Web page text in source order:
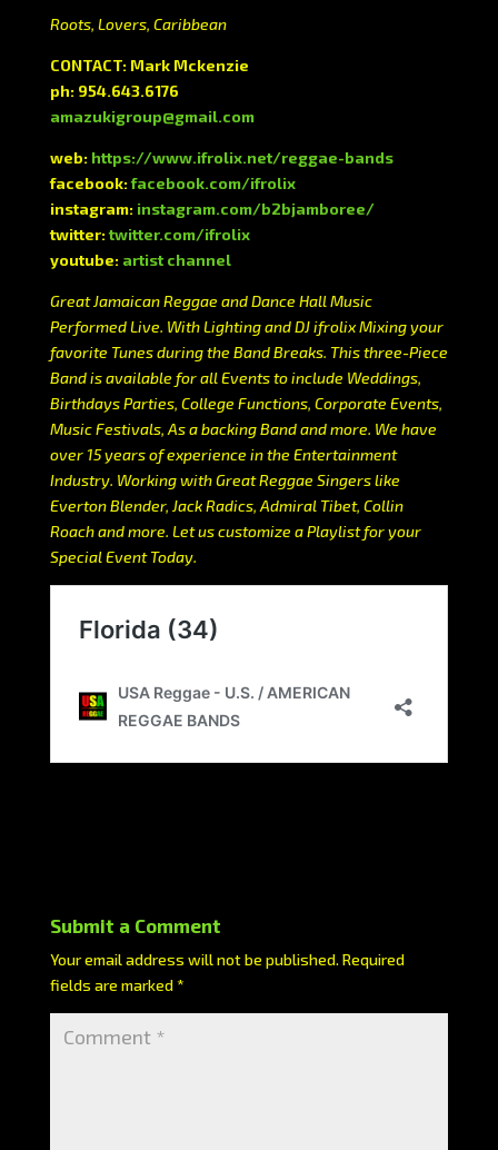
Roots, Lovers, Caribbean
CONTACT: Mark Mckenzie
ph: 954.643.6176
amazukigroup@gmail.com
web: https://www.ifrolix.net/reggae-bands
facebook:facebook.com/ifrolix
instagram: instagram.com/b2bjamboree/
twitter:twitter.com/ifrolix
youtube: artist channel
Great Jamaican Reggae and Dance Hall Music
Performed Live. With Lighting and DJ ifrolix Mixing your
favorite Tunes during the Band Breaks. This three-Piece
Band is available for all Events to include Weddings,
Birthdays Parties, College Functions, Corporate Events,
Music Festivals, As a backing Band and more. We have
over 15 years of experience in the Entertainment
Industry. Working with Great Reggae Singers like
Everton Blender, Jack Radics, Admiral Tibet, Collin
Roach and more. Let us customize a Playlist for your
Special Event Today.
Submit a Comment
Your email address will not be published. Required
fields are marked*